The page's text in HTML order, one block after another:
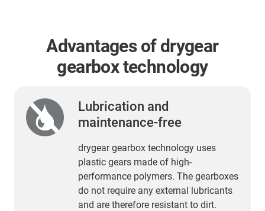
Advantages of drygear
gearbox technology
Lubrication and
maintenance-free
drygear gearbox technology uses
plastic gears made of high-
performance polymers. The gearboxes
do not require any external lubricants
and are therefore resistant to dirt.